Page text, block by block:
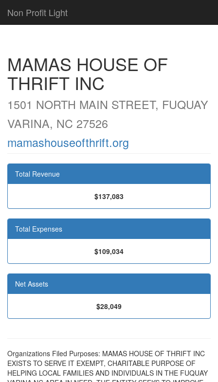
Non Profit Light
MAMAS HOUSE OF
THRIFT INC
1501 NORTH MAIN STREET, FUQUAY
VARINA, NC 27526
mamashouseofthrift.org
Total Revenue
$137,083
Total Expenses
$109,034
Net Assets
$28,049
Organizations Filed Purposes: MAMAS HOUSE OF THRIFT INC
EXISTS TO SERVE IT EXEMPT, CHARITABLE PURPOSE OF
HELPING LOCAL FAMILIES AND INDIVIDUALS IN THE FUQUAY